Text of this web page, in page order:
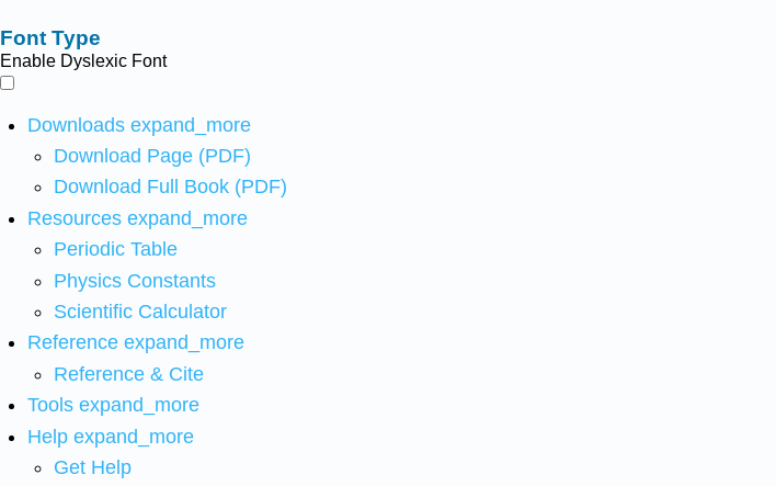
Font Type
Enable Dyslexic Font
Downloads expand_more
Download Page (PDF)
Download Full Book (PDF)
Resources expand_more
Periodic Table
Physics Constants
Scientific Calculator
Reference expand_more
Reference & Cite
Tools expand_more
Help expand_more
Get Help